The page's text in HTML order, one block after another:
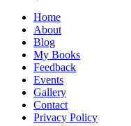
Home
About
Blog
My Books
Feedback
Events
Gallery
Contact
Privacy Policy